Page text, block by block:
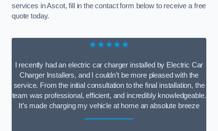
services in Ascot, fill in the contact form below to receive a free
quote today.
★★★★★
I recently had an electric car charger installed by Electric Car
Charger Installers, and I couldn’t be more pleased with the
service. From the initial consultation to the final installation, the
team was professional, efficient, and incredibly knowledgeable.
It’s made charging my vehicle at home an absolute breeze